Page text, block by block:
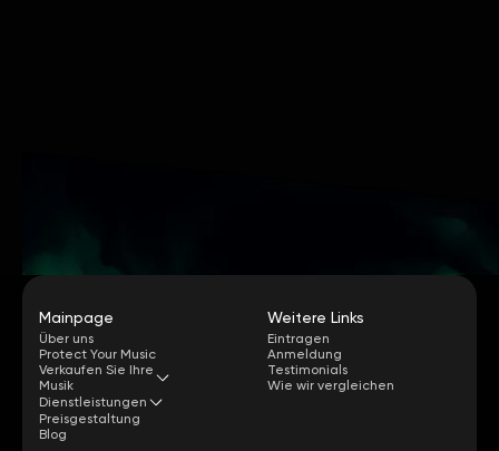
Mainpage
Über uns
Protect Your Music
Verkaufen Sie Ihre
Musik
Dienstleistungen
Preisgestaltung
Blog
Weitere Links
Eintragen
Anmeldung
Testimonials
Wie wir vergleichen